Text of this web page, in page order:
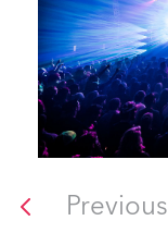
Previous